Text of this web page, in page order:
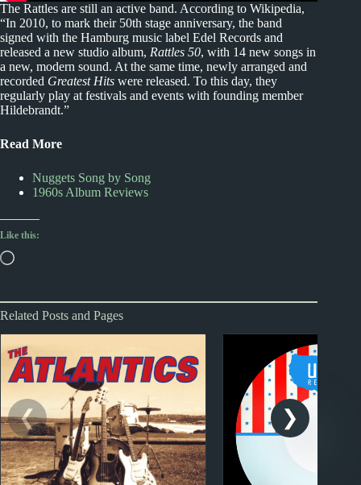
The Rattles are still an active band. According to Wikipedia,
“In 2010, to mark their 50th stage anniversary, the band
signed with the Hamburg music label Edel Records and
released a new studio album, Rattles 50, with 14 new songs in
a new, modern sound. At the same time, newly arranged and
recorded Greatest Hits were released. To this day, they
regularly play at festivals and events with founding member
Hildebrandt.”
Read More
Nuggets Song by Song
1960s Album Reviews
Like this:
Loading…
Related Posts and Pages